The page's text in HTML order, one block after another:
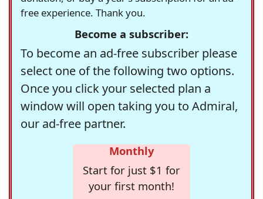
free experience. Thank you.
Become a subscriber:
To become an ad-free subscriber please
select one of the following two options.
Once you click your selected plan a
window will open taking you to Admiral,
our ad-free partner.
Monthly
Start for just $1 for
your first month!